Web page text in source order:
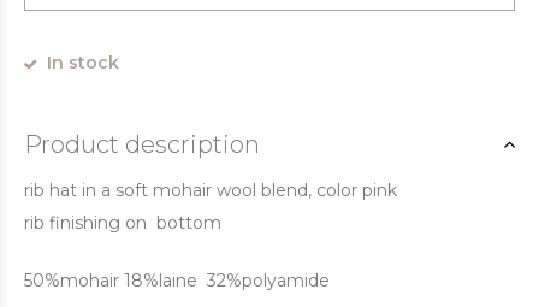
In stock
Product description
rib hat in a soft mohair wool blend, color pink
rib finishing on bottom
50%mohair 18%laine 32%polyamide